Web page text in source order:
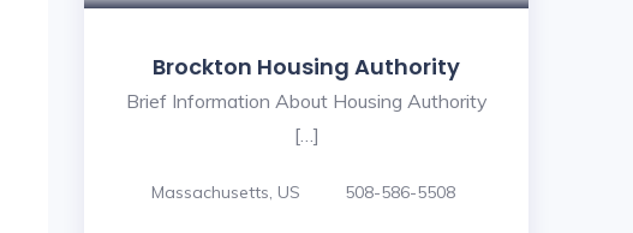
Brockton Housing Authority
Brief Information About Housing Authority
[…]
Massachusetts, US 508-586-5508